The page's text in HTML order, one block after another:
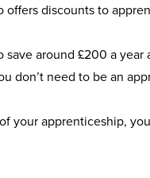
offers discounts to
around £200 a year
don’t need to be an
your apprenticeship,